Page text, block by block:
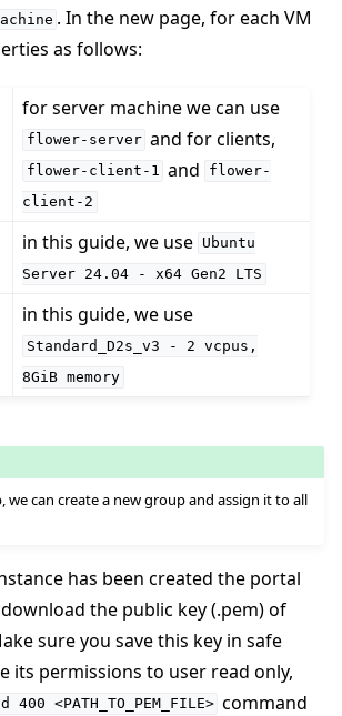
Flower using Docker
Flower using Helm
. In the new page, for each VM
as follows:
for server machine we can use
flower-server and for clients,
flower-client-1 and
flower-
client-2
in this guide, we use Ubuntu
Server 24.04 - x64 Gen2 LTS
in this guide, we use
Standard_D2s_v3 - 2 vcpus,
8GiB memory
we can create a new group and assign it to all
has been created the portal
the public key (.pem) of
sure you save this key in safe
its permissions to user read only,
400 <PATH_TO_PEM_FILE> command